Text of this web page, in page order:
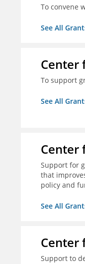
To convene
See All
Center
To support
See All
Center
Support for
that
policy and
See All
Center
Support to